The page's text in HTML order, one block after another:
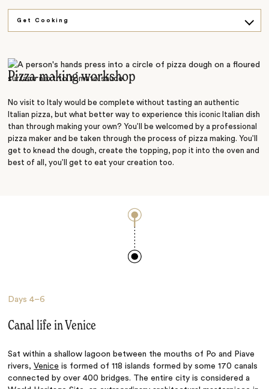
Get Cooking
Pizza-making workshop
No visit to Italy would be complete without tasting an authentic
Italian pizza, but what better way to experience this iconic Italian dish
than through making your own? You’ll be welcomed by a professional
pizza maker and be taken through the process of pizza making. You’ll
get to knead the dough, create the topping, pop it into the oven and
best of all, you’ll get to eat your creation too.
Days4–6
Canal life in Venice
Sat within a shallow lagoon between the mouths of Po and Piave
rivers,Venice is formed of 118 islands formed by some 170 canals
connected by over 400 bridges. The entire city is considered a